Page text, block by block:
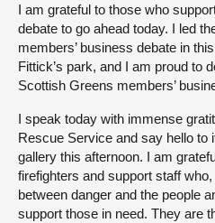
I am grateful to those who
debate to go ahead today. I led
members’ business debate in
Fittick’s park, and I am proud to
Scottish Greens members’
I speak today with immense
Rescue Service and say hello to
gallery this afternoon. I am
firefighters and support staff
between danger and the people
support those in need. They are